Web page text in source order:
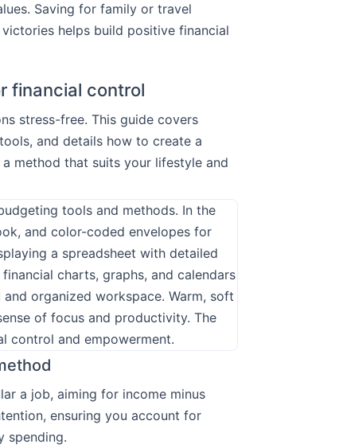
Saving for family or travel
helps build positive financial
financial control
stress-free. This guide covers
and details how to create a
a method that suits your lifestyle and
a job, aiming for income minus
ensuring you account for
spending.